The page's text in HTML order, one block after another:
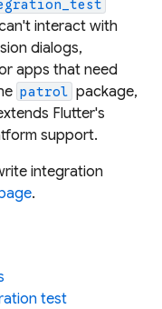
interact with
dialogs,
apps that need
patrol package,
Flutter's
support.
integration
.
test